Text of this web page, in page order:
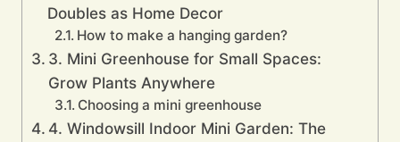
Doubles as Home Decor
How to make a hanging garden?
3. Mini Greenhouse for Small Spaces:
Grow Plants Anywhere
Choosing a mini greenhouse
4. Windowsill Indoor Mini Garden: The